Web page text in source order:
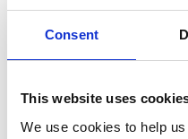
Consent
This website uses
We use cookies to help
Jayne Wright